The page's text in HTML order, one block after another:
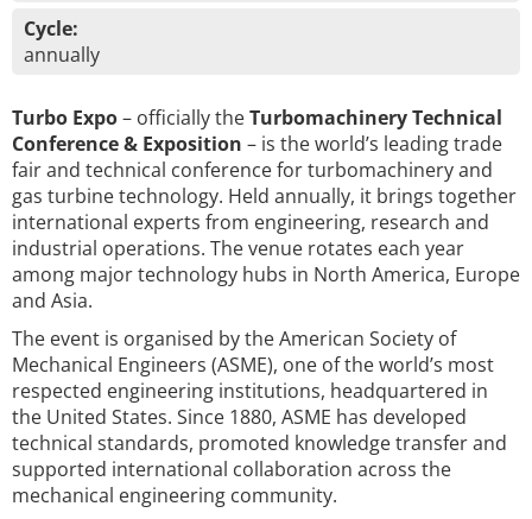
Cycle:
annually
Turbo Expo– officially theTurbomachinery Technical
Conference & Exposition – is the world’s leading trade
fair and technical conference for turbomachinery and
gas turbine technology. Held annually, it brings together
international experts from engineering, research and
industrial operations. The venue rotates each year
among major technology hubs in North America, Europe
and Asia.
The event is organised by the American Society of
Mechanical Engineers (ASME), one of the world’s most
respected engineering institutions, headquartered in
the United States. Since 1880, ASME has developed
technical standards, promoted knowledge transfer and
supported international collaboration across the
mechanical engineering community.